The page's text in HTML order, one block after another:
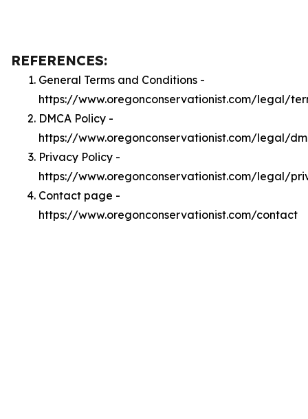
REFERENCES:
General Terms and Conditions -
https://www.oregonconservationist.com/legal/
DMCA Policy -
https://www.oregonconservationist.com/legal/
Privacy Policy -
https://www.oregonconservationist.com/legal/
Contact page -
https://www.oregonconservationist.com/contact